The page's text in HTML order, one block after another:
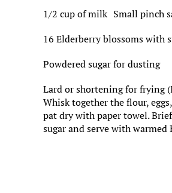
1/2 cup of milk Small pinch
16 Elderberry blossoms with
Powdered sugar for dusting
Lard or shortening for frying
Whisk together the flour,
pat dry with paper towel.
sugar and serve with warmed